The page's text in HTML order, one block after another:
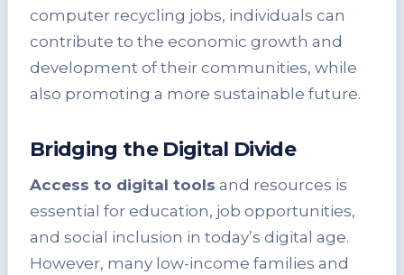
computer recycling jobs, individuals can
contribute to the economic growth and
development of their communities, while
also promoting a more sustainable future.
Bridging the Digital Divide
Access to digital tools and resources is
essential for education, job opportunities,
and social inclusion in today’s digital age.
However, many low-income families and